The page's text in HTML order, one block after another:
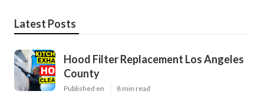
Latest Posts
Hood Filter Replacement Los Angeles
County
Published en 8 min read